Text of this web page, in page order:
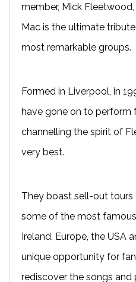
member, Mick
Mac is the ultimate
most remarkable groups.
Formed in Liverpool, in
have gone on to perform
channelling the spirit of
very best.
They boast sell-out
some of the most
Ireland, Europe, the USA
unique opportunity for
rediscover the songs